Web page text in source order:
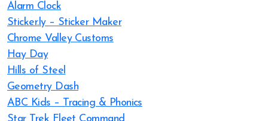
Alarm Clock
Sticker.ly – Sticker Maker
Chrome Valley Customs
Hay Day
Hills of Steel
Geometry Dash
ABC Kids – Tracing & Phonics